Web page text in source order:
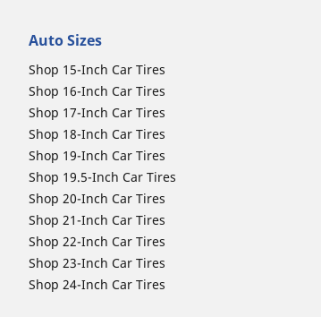
Auto Sizes
Shop 15-Inch Car Tires
Shop 16-Inch Car Tires
Shop 17-Inch Car Tires
Shop 18-Inch Car Tires
Shop 19-Inch Car Tires
Shop 19.5-Inch Car Tires
Shop 20-Inch Car Tires
Shop 21-Inch Car Tires
Shop 22-Inch Car Tires
Shop 23-Inch Car Tires
Shop 24-Inch Car Tires